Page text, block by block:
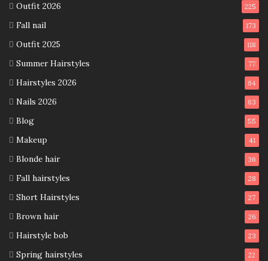
Outfit 2026 225
Fall nail 173
Outfit 2025 118
Summer Hairstyles 77
Hairstyles 2026 64
Nails 2026 63
Blog 55
Makeup 41
Blonde hair 36
Fall hairstyles 28
Short Hairstyles 27
Brown hair 26
Hairstyle bob 23
Spring hairstyles 22